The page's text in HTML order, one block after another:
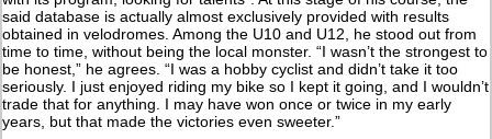
said database is actually almost exclusively provided with results
obtained in velodromes. Among the U10 and U12, he stood out from
time to time, without being the local monster. “I wasn’t the strongest to
be honest,” he agrees. “I was a hobby cyclist and didn’t take it too
seriously. I just enjoyed riding my bike so I kept it going, and I wouldn’t
trade that for anything. I may have won once or twice in my early
years, but that made the victories even sweeter.”